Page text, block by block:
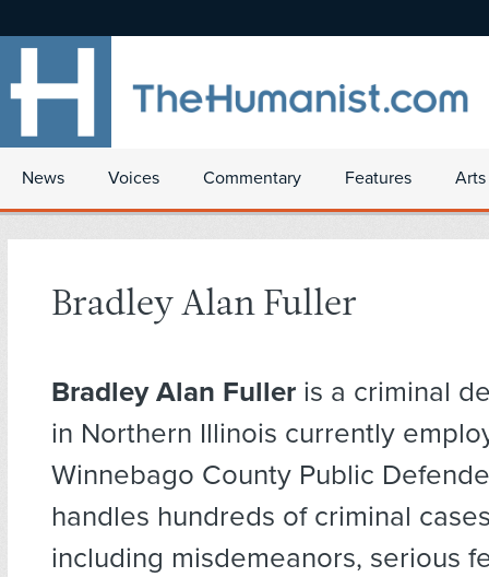
News Voices Commentary Features
Bradley Alan Fuller
Bradley Alan Fuller is a criminal
in Northern Illinois currently
Winnebago County Public
handles hundreds of criminal
including misdemeanors, serious